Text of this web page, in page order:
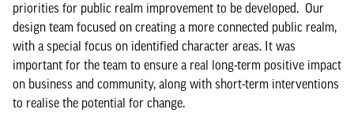
priorities for public realm improvement to be developed. Our
design team focused on creating a more connected public realm,
with a special focus on identified character areas. It was
important for the team to ensure a real long-term positive impact
on business and community, along with short-term interventions
to realise the potential for change.